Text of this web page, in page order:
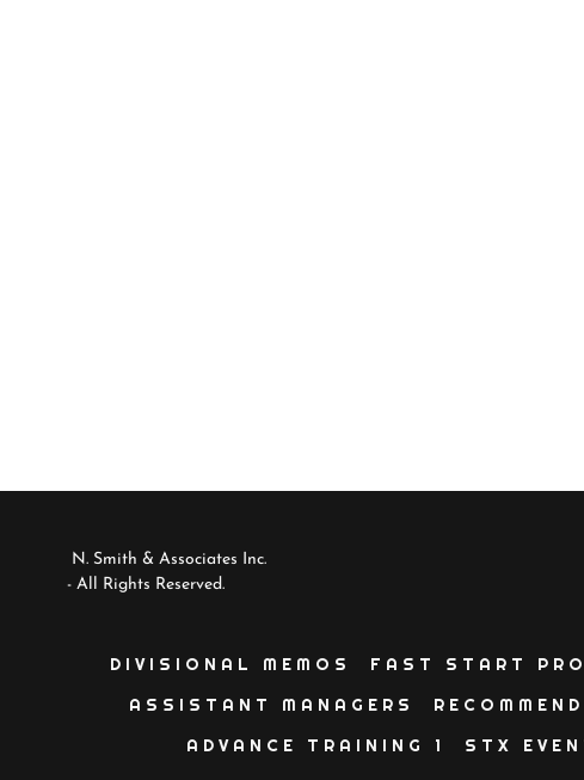
N. Smith & Associates Inc.
- All Rights Reserved.
DIVISIONAL MEMOS FAST START
ASSISTANT MANAGERS
ADVANCE TRAINING 1
STX